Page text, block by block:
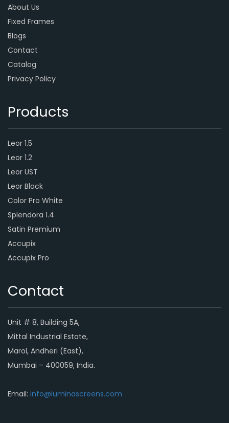
About Us
Fixed Frames
Blogs
Contact
Catalog
Privacy Policy
Products
Leor 1.5
Leor 1.2
Leor UST
Leor Black
Color Pro White
Splendora 1.4
Satin Premium
Accupix
Accupix Pro
Contact
Unit # 8, Building 5A,
Mittal Industrial Estate,
Marol, Andheri (East),
Mumbai – 400059, India.
Email: info@luminascreens.com